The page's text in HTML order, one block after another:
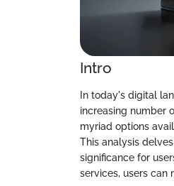
Intro
In today's digital
increasing number
myriad options
This analysis
significance for
services, users can